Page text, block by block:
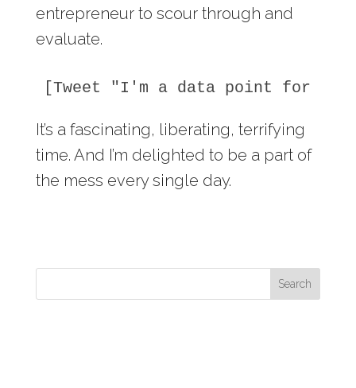
entrepreneur to scour through and
evaluate.
[Tweet "I'm a data point for
It’s a fascinating, liberating, terrifying
time. And I’m delighted to be a part of
the mess every single day.